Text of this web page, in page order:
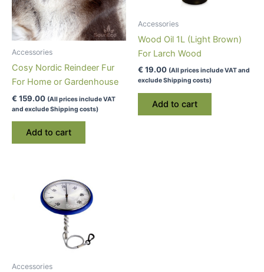
Accessories
Cosy Nordic Reindeer Fur
For Home or Gardenhouse
€ 159.00 (All prices include VAT
and exclude Shipping costs)
Add to cart
Accessories
Wood Oil 1L (Light Brown)
For Larch Wood
€ 19.00 (All prices include VAT and
exclude Shipping costs)
Add to cart
Accessories